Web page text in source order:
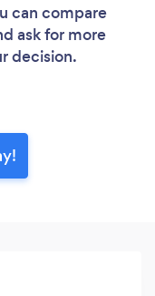
can compare
ask for more
decision.